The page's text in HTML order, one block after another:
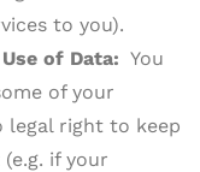
to you).
of Data: You
of your
legal right to keep
if your